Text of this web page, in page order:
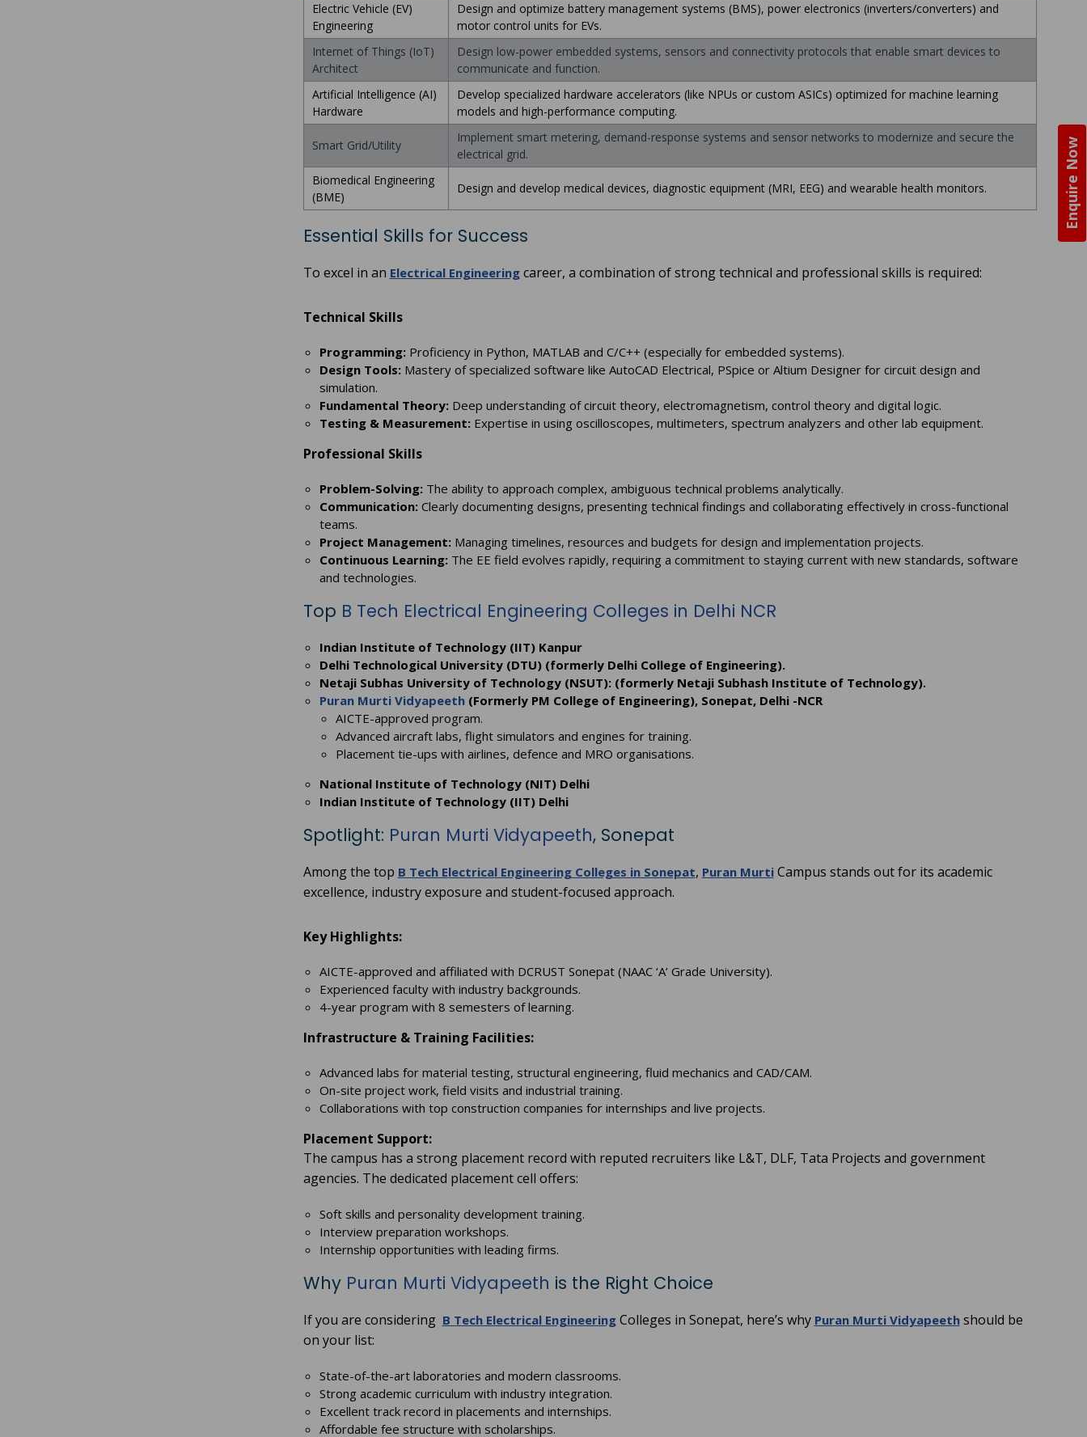
Enquire Now
Electric Vehicle (EV)
Engineering
Design and optimize battery management systems (BMS), power electronics (inverters/converters) and
motor control units for EVs.
Internet of Things (IoT)
Architect
Design low-power embedded systems, sensors and connectivity protocols that enable smart devices to
communicate and function.
Artificial Intelligence (AI)
Hardware
Develop specialized hardware accelerators (like NPUs or custom ASICs) optimized for machine learning
models and high-performance computing.
Smart Grid/Utility
Implement smart metering, demand-response systems and sensor networks to modernize and secure the
electrical grid.
Biomedical Engineering
(BME)
Design and develop medical devices, diagnostic equipment (MRI, EEG) and wearable health monitors.
Essential Skills for Success
To excel in an Electrical Engineeringcareer, a combination of strong technical and professional skills is required:
Technical Skills
Programming:Proficiency in Python, MATLAB and C/C++ (especially for embedded systems).
Design Tools:Mastery of specialized software like AutoCAD Electrical, PSpice or Altium Designer for circuit design and
simulation.
Fundamental Theory:Deep understanding of circuit theory, electromagnetism, control theory and digital logic.
Testing & Measurement:Expertise in using oscilloscopes, multimeters, spectrum analyzers and other lab equipment.
Professional Skills
Problem-Solving:The ability to approach complex, ambiguous technical problems analytically.
Communication:Clearly documenting designs, presenting technical findings and collaborating effectively in cross-functional
teams.
Project Management:Managing timelines, resources and budgets for design and implementation projects.
Continuous Learning:The EE field evolves rapidly, requiring a commitment to staying current with new standards, software
and technologies.
Top B Tech Electrical Engineering Colleges in Delhi NCR
Indian Institute of Technology (IIT) Kanpur
Delhi Technological University (DTU) (formerly Delhi College of Engineering).
Netaji Subhas University of Technology (NSUT): (formerly Netaji Subhash Institute of Technology).
Puran Murti Vidyapeeth(Formerly PM College of Engineering), Sonepat, Delhi -NCR
AICTE-approved program.
Advanced aircraft labs, flight simulators and engines for training.
Placement tie-ups with airlines, defence and MRO organisations.
National Institute of Technology (NIT) Delhi
Indian Institute of Technology (IIT) Delhi
Spotlight: Puran Murti Vidyapeeth, Sonepat
Among the top B Tech Electrical Engineering Colleges in Sonepat, Puran MurtiCampus stands out for its academic
excellence, industry exposure and student-focused approach.
Key Highlights:
AICTE-approved and affiliated with DCRUST Sonepat (NAAC ‘A’ Grade University).
Experienced faculty with industry backgrounds.
4-year program with 8 semesters of learning.
Infrastructure & Training Facilities:
Advanced labs for material testing, structural engineering, fluid mechanics and CAD/CAM.
On-site project work, field visits and industrial training.
Collaborations with top construction companies for internships and live projects.
Placement Support:
The campus has a strong placement record with reputed recruiters like L&T, DLF, Tata Projects and government
agencies. The dedicated placement cell offers:
Soft skills and personality development training.
Interview preparation workshops.
Internship opportunities with leading firms.
Why Puran Murti Vidyapeeth is the Right Choice
If you are considering B Tech Electrical EngineeringColleges in Sonepat, here’s why Puran Murti Vidyapeethshould be
on your list:
State-of-the-art laboratories and modern classrooms.
Strong academic curriculum with industry integration.
Excellent track record in placements and internships.
Affordable fee structure with scholarships.